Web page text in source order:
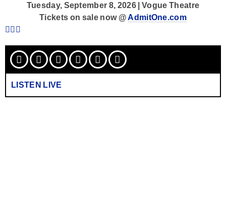
Tuesday, September 8, 2026 | Vogue Theatre
Tickets on sale now @AdmitOne.com
LISTEN LIVE